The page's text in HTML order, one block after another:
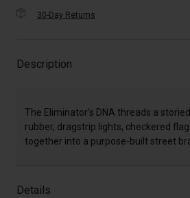
30-Day Returns
Description
The Eliminator's DNA threads a
rubber, dragstrip lights, checkered
together into a purpose-built street
Details